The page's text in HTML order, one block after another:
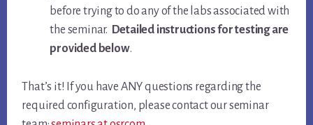
before trying to do any of the labs associated with
the seminar. Detailed instructions for testing are
provided below.
That’s it! If you have ANY questions regarding the
required configuration, please contact our seminar